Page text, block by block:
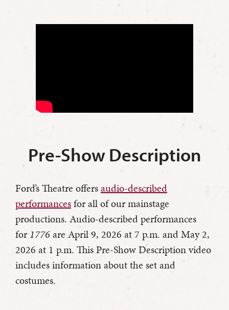
Pre-Show Description
Ford’s Theatre offersaudio-described
performancesfor all of our mainstage
productions. Audio-described performances
for1776are April 9, 2026 at 7 p.m. and May 2,
2026 at 1 p.m. This Pre-Show Description video
includes information about the set and
costumes.